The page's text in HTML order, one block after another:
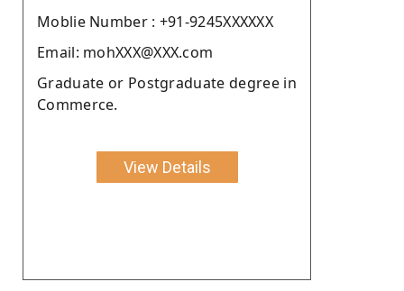
Moblie Number : +91-9245XXXXXX
Email: mohXXX@XXX.com
Graduate or Postgraduate degree in
Commerce.
View Details